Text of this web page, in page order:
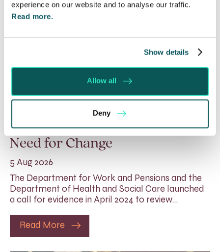
experience on our website and to analyse our traffic.
Read more.
Show details
Allow all
Deny
Rethinking Fit Notes:
Government Review Highlights
Need for Change
5 Aug 2026
The Department for Work and Pensions and the
Department of Health and Social Care launched
a call for evidence in April 2024 to review…
Read More